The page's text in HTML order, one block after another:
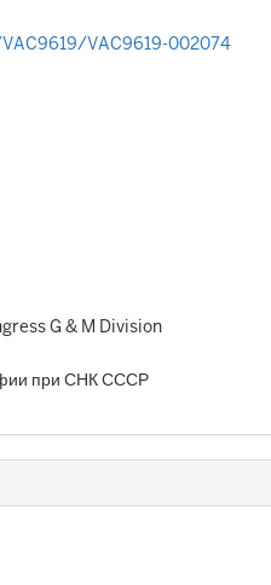
VAC9619-002074
G & M Division
при СНК СССР